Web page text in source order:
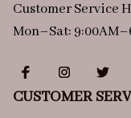
Customer Service
Mon–Sat:
CUSTOMER